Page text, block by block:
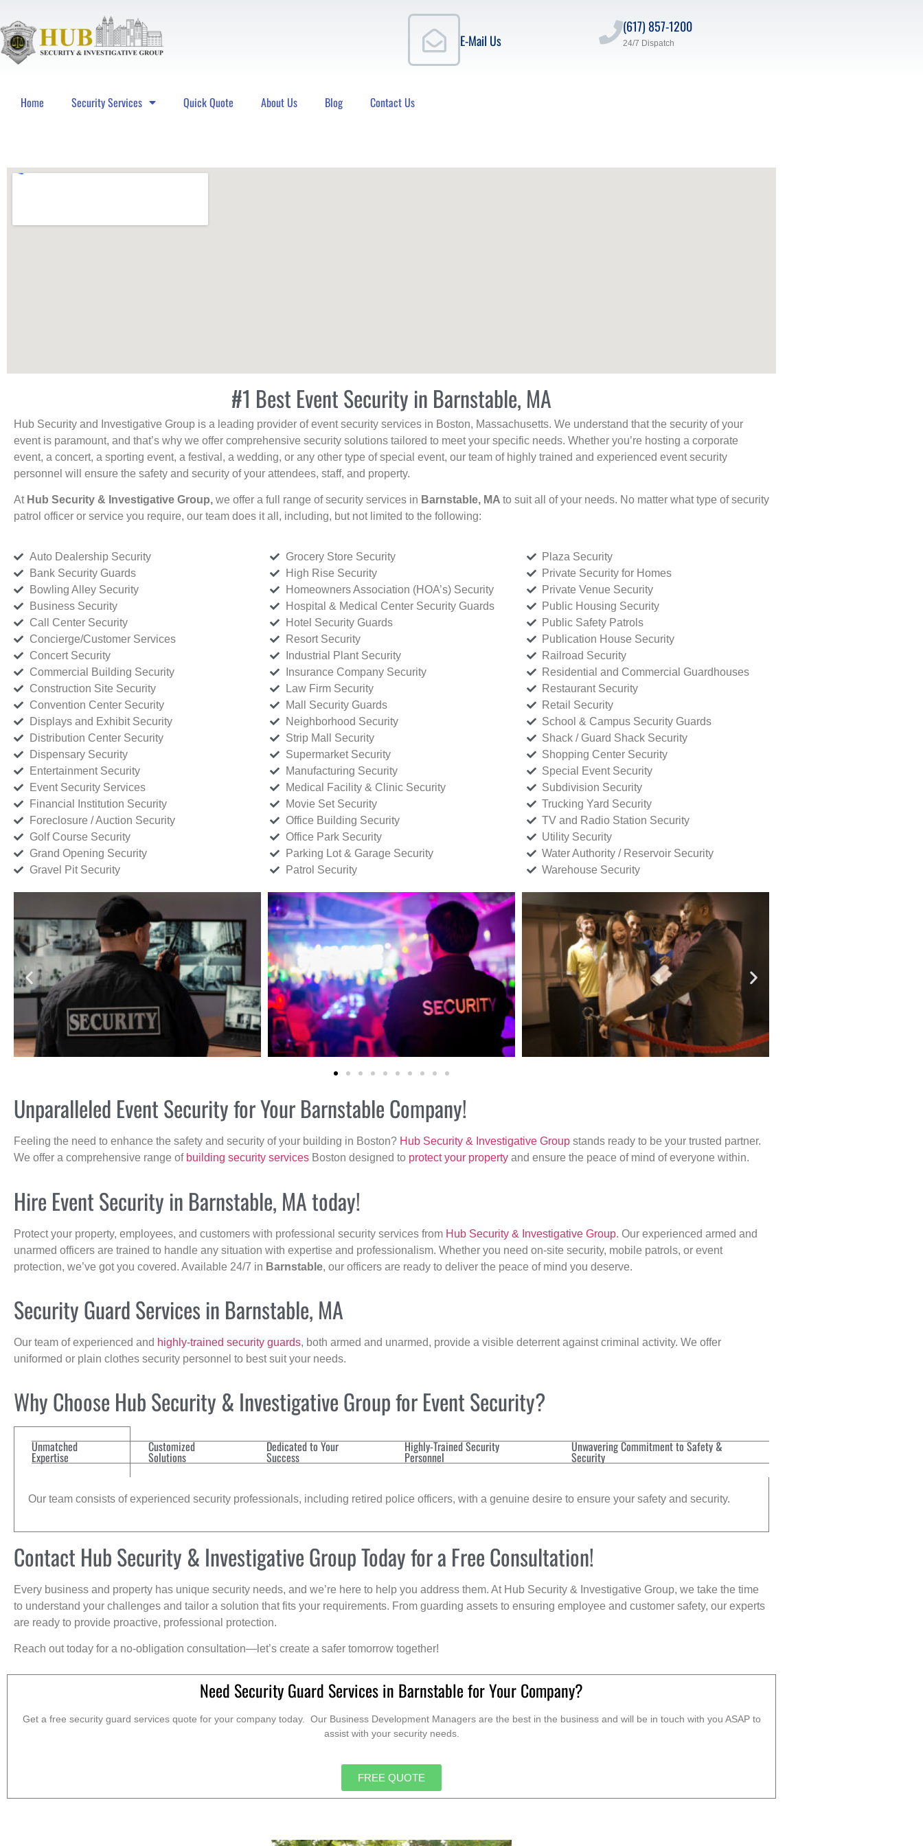
E-Mail Us
(617) 857-1200
24/7 Dispatch
Home Security Services Quick Quote About Us Blog Contact Us
#1 Best Event Security in Barnstable, MA
Hub Security and Investigative Group is a leading provider of event security services in Boston, Massachusetts. We understand that the security of your
event is paramount, and that’s why we offer comprehensive security solutions tailored to meet your specific needs. Whether you’re hosting a corporate
event, a concert, a sporting event, a festival, a wedding, or any other type of special event, our team of highly trained and experienced event security
personnel will ensure the safety and security of your attendees, staff, and property.
At Hub Security & Investigative Group, we offer a full range of security services in Barnstable, MA to suit all of your needs. No matter what type of security
patrol officer or service you require, our team does it all, including, but not limited to the following:
Auto Dealership Security
Bank Security Guards
Bowling Alley Security
Business Security
Call Center Security
Concierge/Customer Services
Concert Security
Commercial Building Security
Construction Site Security
Convention Center Security
Displays and Exhibit Security
Distribution Center Security
Dispensary Security
Entertainment Security
Event Security Services
Financial Institution Security
Foreclosure / Auction Security
Golf Course Security
Grand Opening Security
Gravel Pit Security
Grocery Store Security
High Rise Security
Homeowners Association (HOA’s) Security
Hospital & Medical Center Security Guards
Hotel Security Guards
Resort Security
Industrial Plant Security
Insurance Company Security
Law Firm Security
Mall Security Guards
Neighborhood Security
Strip Mall Security
Supermarket Security
Manufacturing Security
Medical Facility & Clinic Security
Movie Set Security
Office Building Security
Office Park Security
Parking Lot & Garage Security
Patrol Security
Plaza Security
Private Security for Homes
Private Venue Security
Public Housing Security
Public Safety Patrols
Publication House Security
Railroad Security
Residential and Commercial Guardhouses
Restaurant Security
Retail Security
School & Campus Security Guards
Shack / Guard Shack Security
Shopping Center Security
Special Event Security
Subdivision Security
Trucking Yard Security
TV and Radio Station Security
Utility Security
Water Authority / Reservoir Security
Warehouse Security
Unparalleled Event Security for Your Barnstable Company!
Feeling the need to enhance the safety and security of your building in Boston? Hub Security & Investigative Group stands ready to be your trusted partner.
We offer a comprehensive range of building security services Boston designed to protect your property and ensure the peace of mind of everyone within.
Hire Event Security in Barnstable, MA today!
Protect your property, employees, and customers with professional security services from Hub Security & Investigative Group. Our experienced armed and
unarmed officers are trained to handle any situation with expertise and professionalism. Whether you need on-site security, mobile patrols, or event
protection, we’ve got you covered. Available 24/7 in Barnstable, our officers are ready to deliver the peace of mind you deserve.
Security Guard Services in Barnstable, MA
Our team of experienced and highly-trained security guards, both armed and unarmed, provide a visible deterrent against criminal activity. We offer
uniformed or plain clothes security personnel to best suit your needs.
Why Choose Hub Security & Investigative Group for Event Security?
Unmatched
Expertise
Customized
Solutions
Dedicated to Your
Success
Highly-Trained Security
Personnel
Unwavering Commitment to Safety &
Security
Our team consists of experienced security professionals, including retired police officers, with a genuine desire to ensure your safety and security.
Contact Hub Security & Investigative Group Today for a Free Consultation!
Every business and property has unique security needs, and we’re here to help you address them. At Hub Security & Investigative Group, we take the time
to understand your challenges and tailor a solution that fits your requirements. From guarding assets to ensuring employee and customer safety, our experts
are ready to provide proactive, professional protection.
Reach out today for a no-obligation consultation—let’s create a safer tomorrow together!
Need Security Guard Services in Barnstable for Your Company?
Get a free security guard services quote for your company today. Our Business Development Managers are the best in the business and will be in touch with you ASAP to
assist with your security needs.
FREE QUOTE